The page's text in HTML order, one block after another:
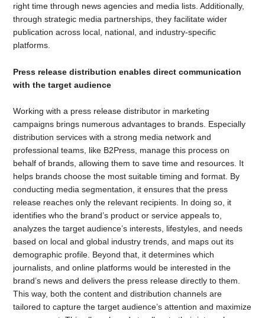
right time through news agencies and media lists. Additionally,
through strategic media partnerships, they facilitate wider
publication across local, national, and industry-specific
platforms.
Press release distribution enables direct communication
with the target audience
Working with a press release distributor in marketing
campaigns brings numerous advantages to brands. Especially
distribution services with a strong media network and
professional teams, like B2Press, manage this process on
behalf of brands, allowing them to save time and resources. It
helps brands choose the most suitable timing and format. By
conducting media segmentation, it ensures that the press
release reaches only the relevant recipients. In doing so, it
identifies who the brand’s product or service appeals to,
analyzes the target audience’s interests, lifestyles, and needs
based on local and global industry trends, and maps out its
demographic profile. Beyond that, it determines which
journalists, and online platforms would be interested in the
brand’s news and delivers the press release directly to them.
This way, both the content and distribution channels are
tailored to capture the target audience’s attention and maximize